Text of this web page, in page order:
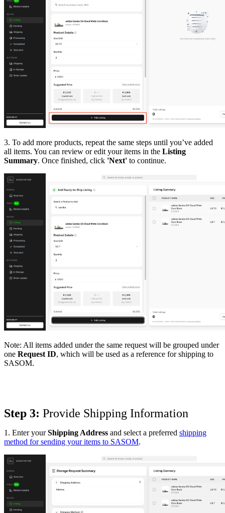
3. To add more products, repeat the same steps until you’ve added
all items. You can review or edit your items in the Listing
Summary. Once finished, click 'Next' to continue.
Note: All items added under the same request will be grouped under
one Request ID, which will be used as a reference for shipping to
SASOM.
Step 3: Provide Shipping Information
1. Enter yourShipping Address and select a preferred shipping
method for sending your items to SASOM.